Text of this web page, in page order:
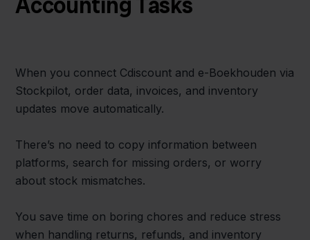
When you connect Cdiscount and e-Boekhouden via
Stockpilot, order data, invoices, and inventory
updates move automatically.
There’s no need to copy information between
platforms, search for missing orders, or worry
about stock mismatches.
You save time on boring chores and reduce stress
when handling returns, refunds, and inventory